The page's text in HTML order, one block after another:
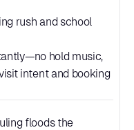
rush and school
hold music,
intent and booking
floods the